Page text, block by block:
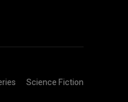
Science Fiction